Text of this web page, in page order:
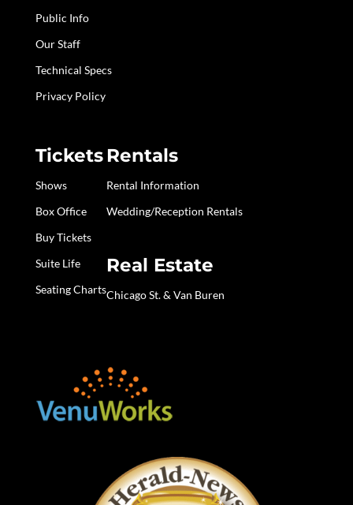
Public Info
Our Staff
Technical Specs
Privacy Policy
Tickets
Shows
Box Office
Buy Tickets
Suite Life
Seating Charts
Rentals
Rental Information
Wedding/Reception Rentals
Real Estate
Chicago St. & Van Buren